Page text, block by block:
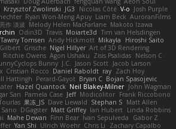
Krzysztof Zwolinski JG3 Nicolas Côté V-o Josh Purple
Ryan Won-Meng Apuy Liam Beck AuroranFilms
亮作 淡波 Melody Helen MacFarlane Makoto Izawa
Odin3D Travis Moiarte3d Tim van Helsdingen
Tawny Tomsen Andy Hickmott Mikayla
Hiroshi Saito
Grische Nigel Hillyer Art of 3D Rendering
Ritchie Owens Agon Ushaku Zisis Psalidas Nelson C
Bunny J.C. Jason Scott Jacob Larson
Cristian Rocco Daniel Raboldt ray Zach Hoy
Hattingh Perard-Gayot Bryan C Bojan Spasojevic
Hazel Quantock Neil Blakey-Milner John Wagman
San Pamela Case Jeff Modicolitor Frank Riccobono
果冻_JS Dave Liewald Stephan S Matt Allen
DGagster Matt Griffey Ian Hubert Linda Robbins
Mahe Dewan Finn Bear Ivan Sepulveda
Gabor Z
Yan Shi Ulrich Woehr Chris Li
Zachary Capalbo